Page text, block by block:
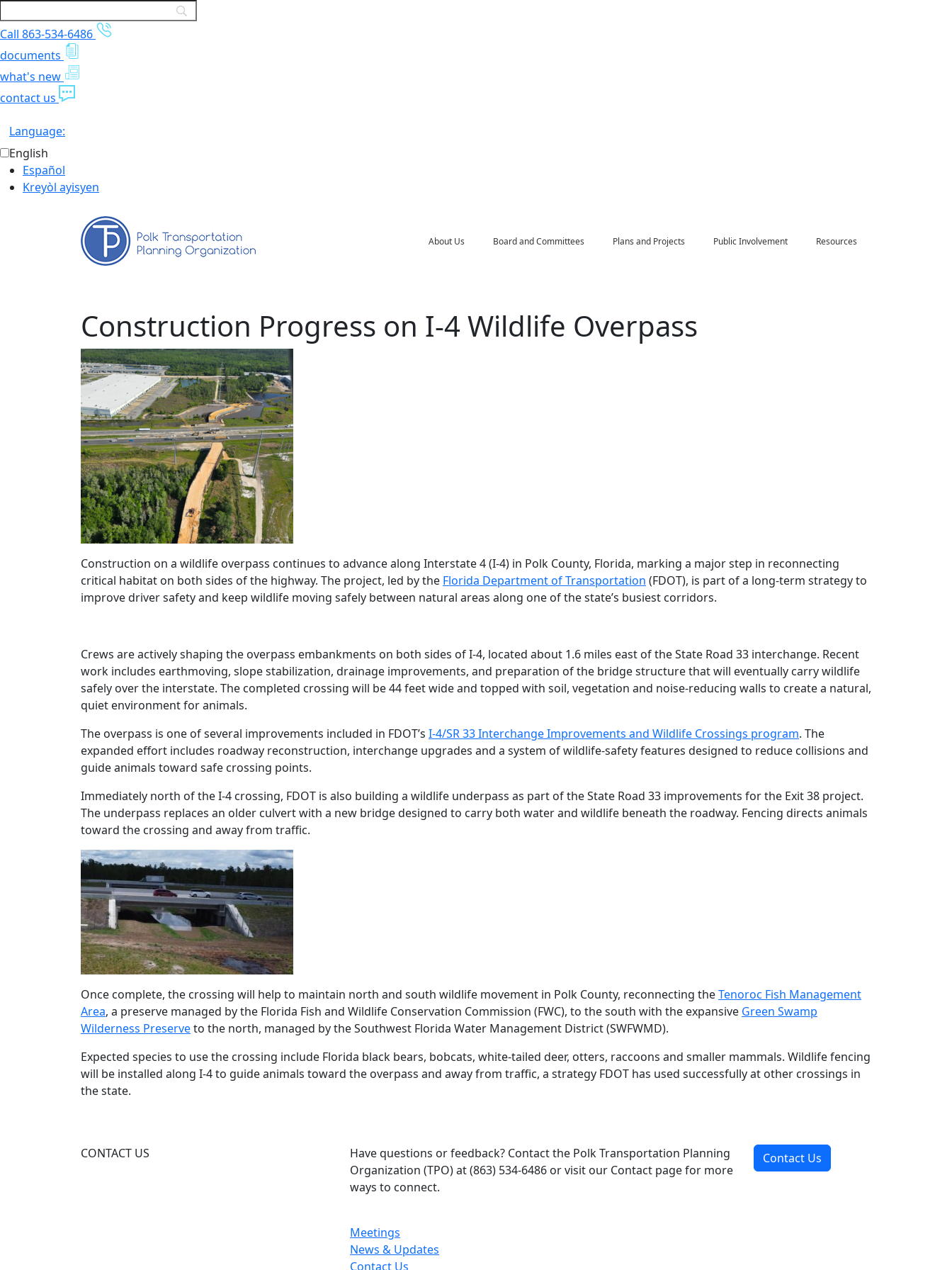
Call 863-534-6486
documents
what's new
contact us
Language:
English
Español
Kreyòl ayisyen
About Us Board and Committees Plans and Projects Public Involvement Resources
Construction Progress on I‑4 Wildlife Overpass
Construction on a wildlife overpass continues to advance along Interstate 4 (I-4) in Polk County, Florida, marking a major step in reconnecting
critical habitat on both sides of the highway. The project, led by the Florida Department of Transportation (FDOT), is part of a long‑term strategy to
improve driver safety and keep wildlife moving safely between natural areas along one of the state’s busiest corridors.
Crews are actively shaping the overpass embankments on both sides of I‑4, located about 1.6 miles east of the State Road 33 interchange. Recent
work includes earthmoving, slope stabilization, drainage improvements, and preparation of the bridge structure that will eventually carry wildlife
safely over the interstate. The completed crossing will be 44 feet wide and topped with soil, vegetation and noise‑reducing walls to create a natural,
quiet environment for animals.
The overpass is one of several improvements included in FDOT’s I‑4/SR 33 Interchange Improvements and Wildlife Crossings program. The
expanded effort includes roadway reconstruction, interchange upgrades and a system of wildlife‑safety features designed to reduce collisions and
guide animals toward safe crossing points.
Immediately north of the I‑4 crossing, FDOT is also building a wildlife underpass as part of the State Road 33 improvements for the Exit 38 project.
The underpass replaces an older culvert with a new bridge designed to carry both water and wildlife beneath the roadway. Fencing directs animals
toward the crossing and away from traffic.
Once complete, the crossing will help to maintain north and south wildlife movement in Polk County, reconnecting theTenoroc Fish Management
Area, a preserve managed by the Florida Fish and Wildlife Conservation Commission (FWC), to the south with the expansive Green Swamp
Wilderness Preserveto the north, managed by the Southwest Florida Water Management District (SWFWMD).
Expected species to use the crossing include Florida black bears, bobcats, white‑tailed deer, otters, raccoons and smaller mammals. Wildlife fencing
will be installed along I‑4 to guide animals toward the overpass and away from traffic, a strategy FDOT has used successfully at other crossings in
the state.
CONTACT US
Have questions or feedback? Contact the Polk Transportation Planning
Organization (TPO) at (863) 534-6486 or visit our Contact page for more
ways to connect.
Contact Us
Meetings
News & Updates
Contact Us